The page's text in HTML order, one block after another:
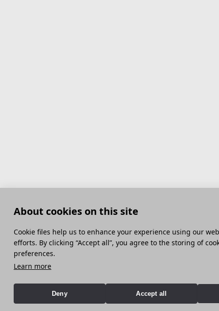
About cookies on this site
Сookie files help us to enhance your experience using our
efforts. By clicking “Accept all”, you agree to the storing of
preferences.
Learn more
Deny Accept all